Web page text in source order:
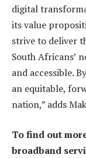
digital
its value
strive to deliver
South Africans’
and accessible.
an equitable,
nation,” adds
To find out
broadband